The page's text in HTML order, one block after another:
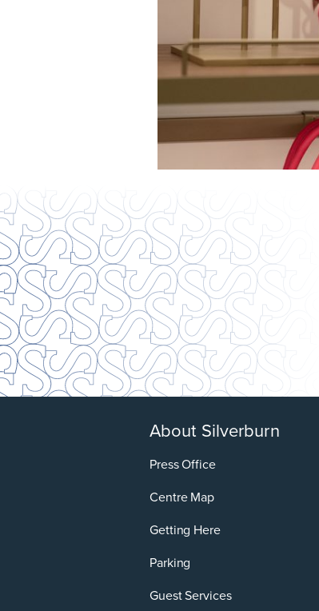
About Silverburn
Press Office
Centre Map
Getting Here
Parking
Guest Services